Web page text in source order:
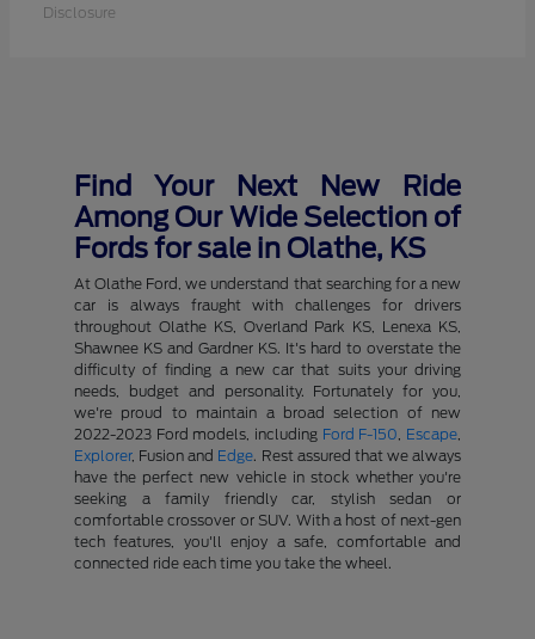
Disclosure
Find Your Next New Ride
Among Our Wide Selection of
Fords for sale in Olathe, KS
At Olathe Ford, we understand that searching for a new
car is always fraught with challenges for drivers
throughout Olathe KS, Overland Park KS, Lenexa KS,
Shawnee KS and Gardner KS. It's hard to overstate the
difficulty of finding a new car that suits your driving
needs, budget and personality. Fortunately for you,
we're proud to maintain a broad selection of new
2022-2023 Ford models, including Ford F-150 Escape
Explorer, Fusion and Edge. Rest assured that we always
have the perfect new vehicle in stock whether you're
seeking a family friendly car, stylish sedan or
comfortable crossover or SUV. With a host of next-gen
tech features, you'll enjoy a safe, comfortable and
connected ride each time you take the wheel.